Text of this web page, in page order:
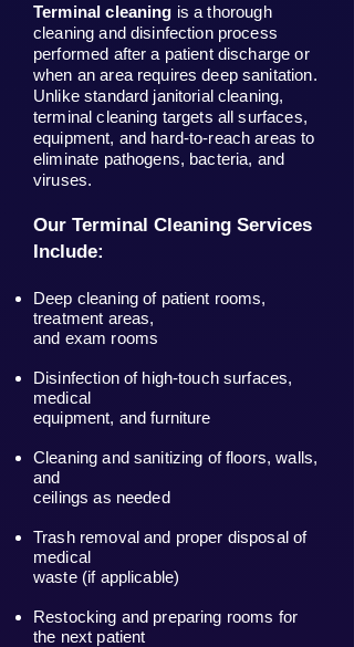
Terminal cleaning is a thorough
cleaning and disinfection process
performed after a patient discharge or
when an area requires deep sanitation.
Unlike standard janitorial cleaning,
terminal cleaning targets all surfaces,
equipment, and hard-to-reach areas to
eliminate pathogens, bacteria, and
viruses.
Our Terminal Cleaning Services
Include:
Deep cleaning of patient rooms,
treatment areas,
and exam rooms
Disinfection of high-touch surfaces,
medical
equipment, and furniture
Cleaning and sanitizing of floors, walls,
and
ceilings as needed
Trash removal and proper disposal of
medical
waste (if applicable)
Restocking and preparing rooms for
the next patient